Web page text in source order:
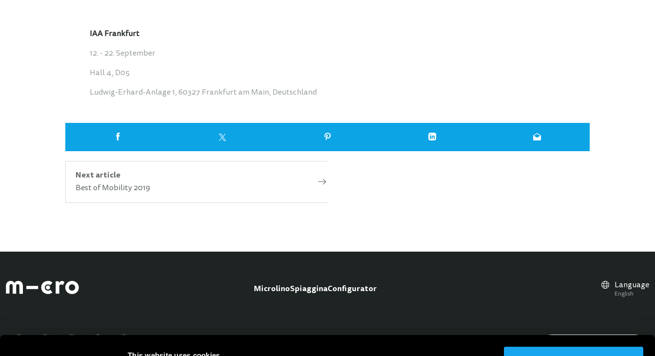
IAA Frankfurt
12. - 22. September
Hall 4, D05
Ludwig-Erhard-Anlage 1, 60327 Frankfurt am Main, Deutschland
Next article
Best of Mobility 2019
MicrolinoSpiagginaConfigurator Language
English